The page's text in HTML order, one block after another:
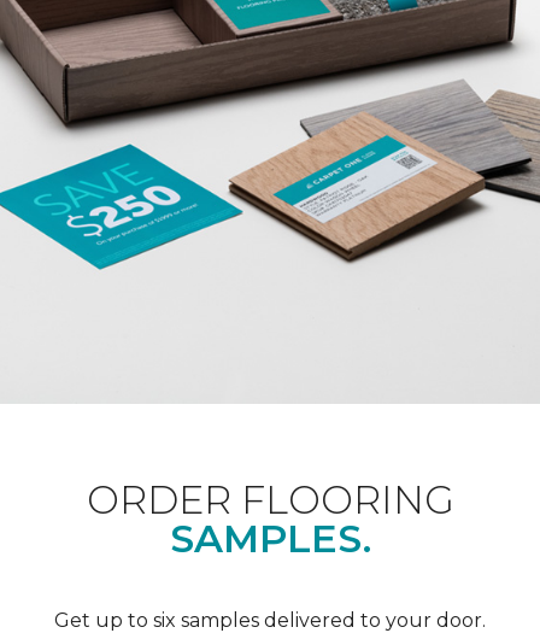
ORDER FLOORING
SAMPLES.
Get up to six samples delivered to your door.